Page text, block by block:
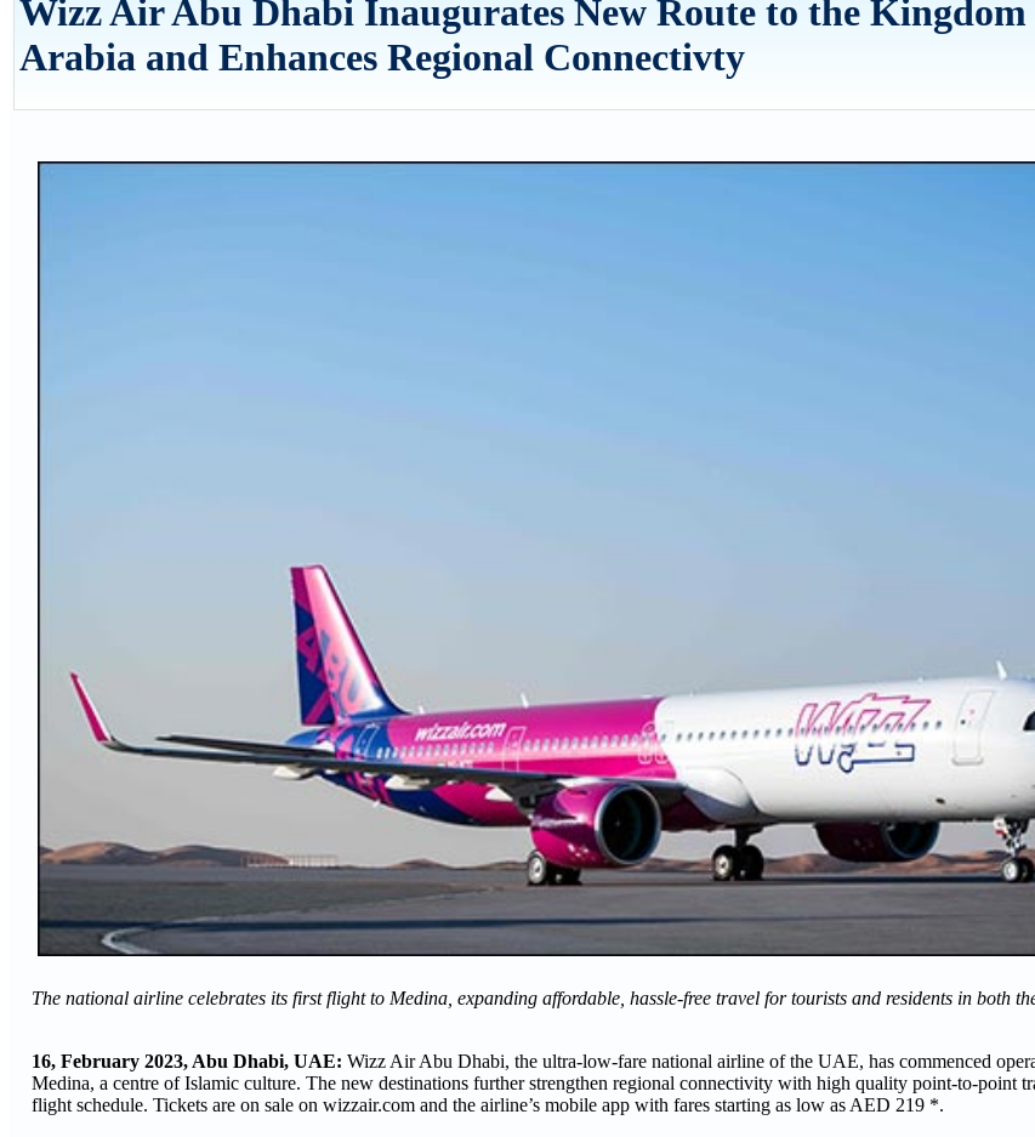
Wizz Air Abu Dhabi Inaugurates New Route to the
Arabia and Enhances Regional Connectivty
The national airline celebrates its first flight to Medina, expanding affordable, hassle-free travel for tourists and residents in both
16, February 2023, Abu Dhabi, UAE: Wizz Air Abu Dhabi, the ultra-low-fare national airline of the UAE, has commenced
Medina, a centre of Islamic culture. The new destinations further strengthen regional connectivity with high quality point-to-point
flight schedule. Tickets are on sale on wizzair.com and the airline’s mobile app with fares starting as low as AED 219 *.